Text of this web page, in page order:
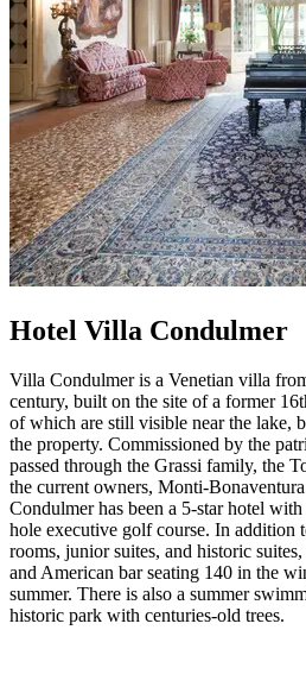
Hotel Villa Condulmer
Villa Condulmer is a Venetian villa
century, built on the site of a former
of which are still visible near the lake,
the property. Commissioned by the
passed through the Grassi family, the
the current owners, Monti-
Condulmer has been a 5-star hotel
hole executive golf course. In addition
rooms, junior suites, and historic
and American bar seating 140 in the
summer. There is also a summer
historic park with centuries-old trees.